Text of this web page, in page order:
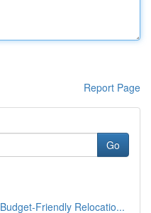
Report Page
Go
Friendly Relocatio...